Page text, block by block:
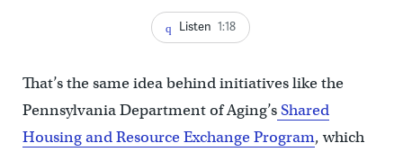
Listen 1:18
That’s the same idea behind initiatives like the
Pennsylvania Department of Aging’sShared
Housing and Resource Exchange Program, which